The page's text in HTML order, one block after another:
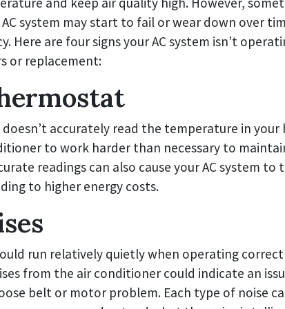
system may start to fail or wear down over
Here are four signs your AC system isn’t
or replacement:
accurately read the temperature in your
to work harder than necessary to
readings can also cause your AC system to
to higher energy costs.
run relatively quietly when operating
from the air conditioner could indicate an
belt or motor problem. Each type of noise